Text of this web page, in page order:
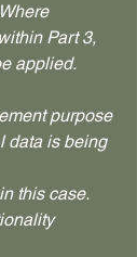
Part 3,
applied.
purpose
data is being
this case.